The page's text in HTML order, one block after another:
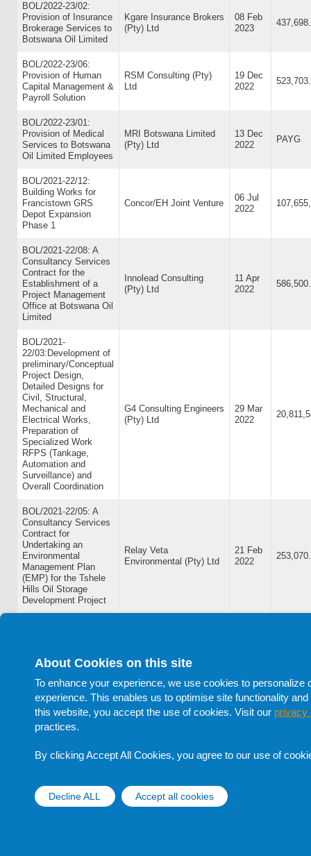
BOL/2022-23/02:
Provision of Insurance
Brokerage Services to
Botswana Oil Limited
Kgare Insurance Brokers
(Pty) Ltd
08 Feb
2023
BOL/2022-23/06:
Provision of Human
Capital Management &
Payroll Solution
RSM Consulting (Pty)
Ltd
19 Dec
2022
BOL/2022-23/01:
Provision of Medical
Services to Botswana
Oil Limited Employees
MRI Botswana Limited
(Pty) Ltd
13 Dec
2022
PAYG
BOL/2021-22/12:
Building Works for
Francistown GRS
Depot Expansion
Phase 1
Concor/EH Joint Venture
06 Jul
2022
BOL/2021-22/08: A
Consultancy Services
Contract for the
Establishment of a
Project Management
Office at Botswana Oil
Limited
Innolead Consulting
(Pty) Ltd
11 Apr
2022
BOL/2021-
22/03:Development of
preliminary/Conceptual
Project Design,
Detailed Designs for
Civil, Structural,
Mechanical and
Electrical Works,
Preparation of
Specialized Work
RFPS (Tankage,
Automation and
Surveillance) and
Overall Coordination
G4 Consulting Engineers
(Pty) Ltd
29 Mar
2022
BOL/2021-22/05: A
Consultancy Services
Contract for
Undertaking an
Environmental
Management Plan
(EMP) for the Tshele
Hills Oil Storage
Development Project
Relay Veta
Environmental (Pty) Ltd
21 Feb
2022
Verification, Tagging
and Valuation of
Government Depot
Equipment
Management &
Consulting (Pty) Ltd
BOL/2021-22/06:
Provision of
for BOL Culture
Alignment
LEAD
BOL/2021-22/02:
Provision of
Landscaping and
About Cookies on this site
To enhance your experience, we use cookies to
experience. This enables us to optimise site functionality
this website, you accept the use of cookies. Visit our privacy
practices.
By clicking Accept All Cookies, you agree to our use of
Decline ALL Accept all cookies